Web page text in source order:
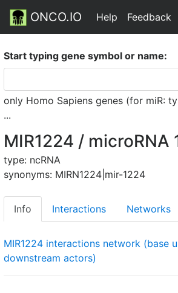
ONCO.IO Help Feedback
Start typing gene symbol or name:
only Homo Sapiens genes (for miR:
...
MIR1224 / microRNA
type: ncRNA
synonyms: MIRN1224|mir-1224
Info Interactions Networks
MIR1224 interactions network (base
downstream actors)